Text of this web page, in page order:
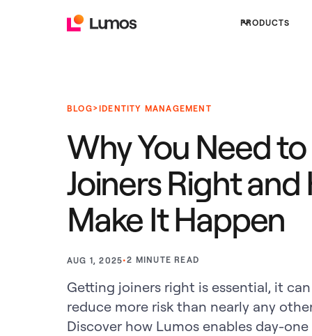
PRODUCTS
BLOG>IDENTITY MANAGEMENT
Why You Need
Joiners Right and
Make It Happen
AUG 1, 2025•2 MINUTE READ
Getting joiners right is essential, it
reduce more risk than nearly any
Discover how Lumos enables day-